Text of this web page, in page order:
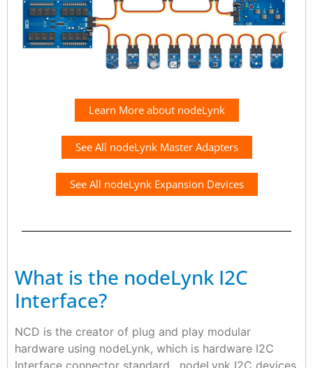
Learn More about nodeLynk
See All nodeLynk Master Adapters
See All nodeLynk Expansion Devices
What is the nodeLynk I2C
Interface?
NCD is the creator of plug and play modular
hardware using nodeLynk, which is hardware I2C
Interface connector standard. nodeLynk I2C devices